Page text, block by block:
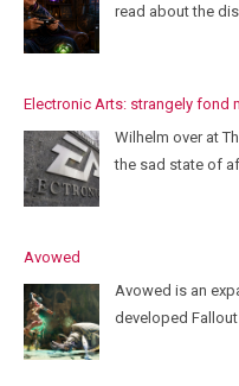
read about the
Electronic Arts: strangely fond
Wilhelm over at
the sad state of
Avowed
Avowed is an
developed